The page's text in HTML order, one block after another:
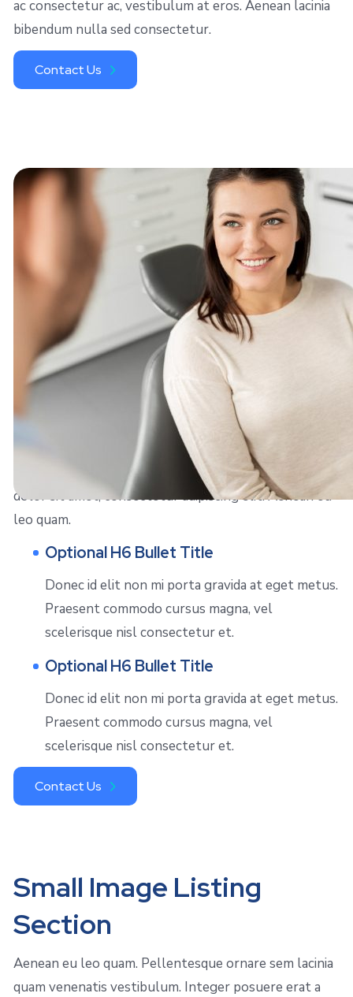
ac consectetur ac, vestibulum at eros. Aenean lacinia
bibendum nulla sed consectetur.
Contact Us
Right Align Image
Sed posuere consectetur est at lobortis. Lorem ipsum
dolor sit amet, consectetur adipiscing elit. Aenean eu
leo quam.
Optional H6 Bullet Title
Donec id elit non mi porta gravida at eget metus.
Praesent commodo cursus magna, vel
scelerisque nisl consectetur et.
Optional H6 Bullet Title
Donec id elit non mi porta gravida at eget metus.
Praesent commodo cursus magna, vel
scelerisque nisl consectetur et.
Contact Us
Small Image Listing
Section
Aenean eu leo quam. Pellentesque ornare sem lacinia
quam venenatis vestibulum. Integer posuere erat a